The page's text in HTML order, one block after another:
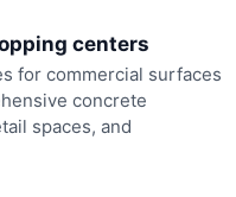
centers
for commercial surfaces
concrete
spaces, and